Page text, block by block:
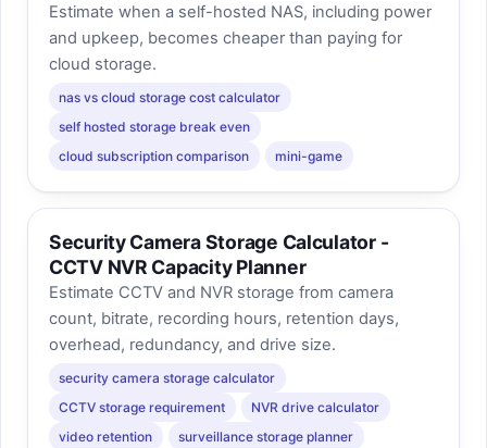
Estimate when a self-hosted NAS, including power
and upkeep, becomes cheaper than paying for
cloud storage.
nas vs cloud storage cost calculator
self hosted storage break even
cloud subscription comparison
mini-game
Security Camera Storage Calculator -
CCTV NVR Capacity Planner
Estimate CCTV and NVR storage from camera
count, bitrate, recording hours, retention days,
overhead, redundancy, and drive size.
security camera storage calculator
CCTV storage requirement
NVR drive calculator
video retention
surveillance storage planner